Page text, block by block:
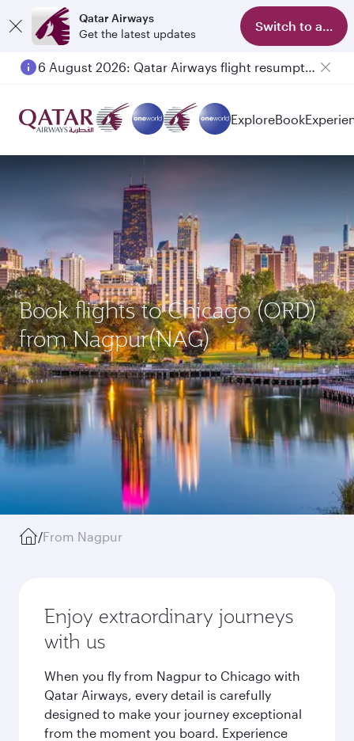
Qatar Airways
Get the latest updates
Switch to app
6 August 2026: Qatar Airways flight resumption to Bahrain (BAH), Erbil (EBL), and Kuwait (KWI)
ExploreBook
Book flights to Chicago (ORD)
from Nagpur(NAG)
/From Nagpur
Enjoy extraordinary journeys
with us
When you fly from Nagpur to Chicago with
Qatar Airways, every detail is carefully
designed to make your journey exceptional
from the moment you board. Experience